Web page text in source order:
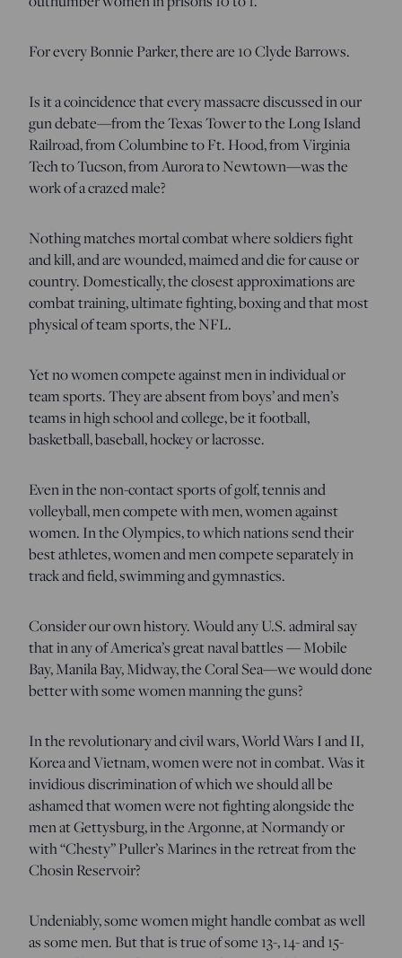
For every Bonnie Parker, there are 10 Clyde Barrows.
Is it a coincidence that every massacre discussed in our
gun debate—from the Texas Tower to the Long Island
Railroad, from Columbine to Ft. Hood, from Virginia
Tech to Tucson, from Aurora to Newtown—was the
work of a crazed male?
Nothing matches mortal combat where soldiers fight
and kill, and are wounded, maimed and die for cause or
country. Domestically, the closest approximations are
combat training, ultimate fighting, boxing and that most
physical of team sports, the NFL.
Yet no women compete against men in individual or
team sports. They are absent from boys’ and men’s
teams in high school and college, be it football,
basketball, baseball, hockey or lacrosse.
Even in the non-contact sports of golf, tennis and
volleyball, men compete with men, women against
women. In the Olympics, to which nations send their
best athletes, women and men compete separately in
track and field, swimming and gymnastics.
Consider our own history. Would any U.S. admiral say
that in any of America’s great naval battles — Mobile
Bay, Manila Bay, Midway, the Coral Sea—we would done
better with some women manning the guns?
In the revolutionary and civil wars, World Wars I and II,
Korea and Vietnam, women were not in combat. Was it
invidious discrimination of which we should all be
ashamed that women were not fighting alongside the
men at Gettysburg, in the Argonne, at Normandy or
with “Chesty” Puller’s Marines in the retreat from the
Chosin Reservoir?
Undeniably, some women might handle combat as well
as some men. But that is true of some 13-, 14- and 15-